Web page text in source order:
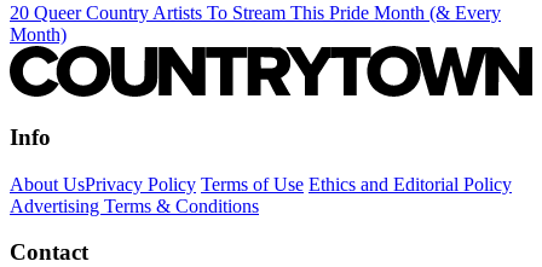
20 Queer Country Artists To Stream This Pride Month (& Every
Month)
Info
About UsPrivacy Policy Terms of Use Ethics and Editorial Policy
Advertising Terms & Conditions
Contact